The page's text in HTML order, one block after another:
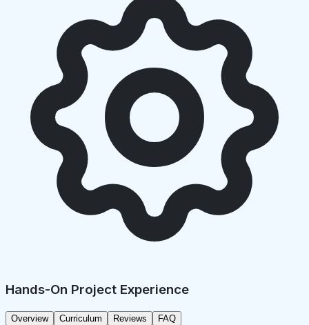
Hands-On Project Experience
Overview Curriculum Reviews FAQ